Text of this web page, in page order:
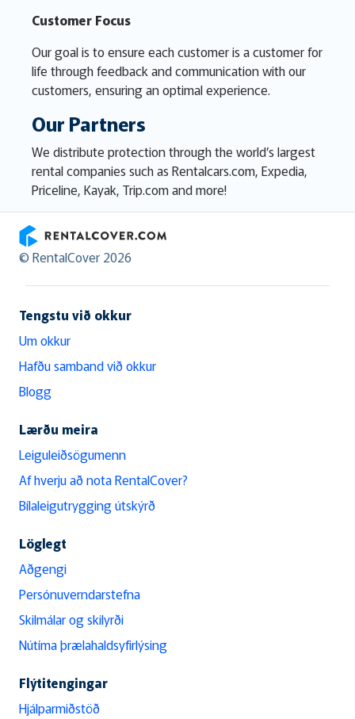
Customer Focus
Our goal is to ensure each customer is a customer for
life through feedback and communication with our
customers, ensuring an optimal experience.
Our Partners
We distribute protection through the world’s largest
rental companies such as Rentalcars.com, Expedia,
Priceline, Kayak, Trip.com and more!
RentalCover
© RentalCover 2026
Tengstu við okkur
Um okkur
Hafðu samband við okkur
Blogg
Lærðu meira
Leiguleiðsögumenn
Af hverju að nota RentalCover?
Bílaleigutrygging útskýrð
Löglegt
Aðgengi
Persónuverndarstefna
Skilmálar og skilyrði
Nútíma þrælahaldsyfirlýsing
Flýtitengingar
Hjálparmiðstöð